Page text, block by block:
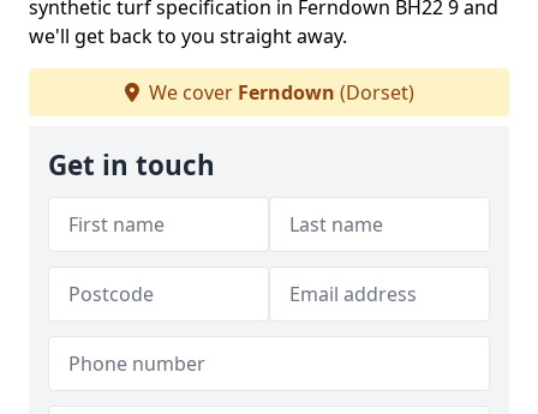
synthetic turf specification in Ferndown BH22 9 and
we'll get back to you straight away.
We cover Ferndown (Dorset)
Get in touch